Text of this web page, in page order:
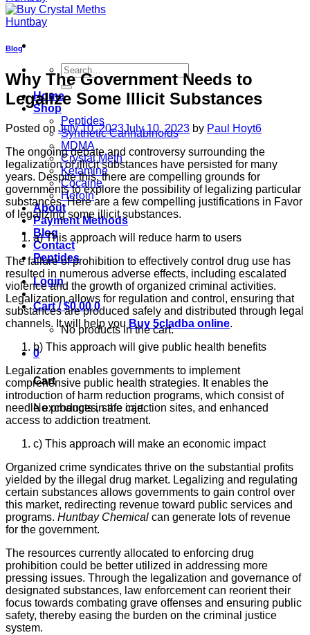
Search
for:
Home
Shop
Peptides
Synthetic Cannabinoids
MDMA
Crystal Meth
Ketamine
Cocaine
Heroin
About
Payment Methods
Blog
Contact
Peptides
Login
Cart /$0.00 0
No products in the cart.
0
Cart
No products in the cart.
Blog
Why The Government Needs to
Legalize Some Illicit Substances
Posted on July 10, 2023July 10, 2023 by Paul Hoyt6
The ongoing debate and controversy surrounding the
legalization of illicit substances have persisted for many
years. Despite this, there are compelling grounds for
governments to explore the possibility of legalizing particular
substances. Here are a few compelling justifications in Favor
of legalizing some illicit substances.
a) This approach will reduce harm to users
The failure of prohibition to effectively control drug use has
resulted in numerous adverse effects, including escalated
violence and the growth of organized criminal activities.
Legalization allows for regulation and control, ensuring that
substances are produced safely and distributed through legal
channels. It will help you Buy 5cladba online.
b) This approach will give public health benefits
Legalization enables governments to implement
comprehensive public health strategies. It enables the
introduction of harm reduction programs, which consist of
needle exchanges, safe injection sites, and enhanced
access to addiction treatment.
c) This approach will make an economic impact
Organized crime syndicates thrive on the substantial profits
yielded by the illegal drug market. Legalizing and regulating
certain substances allows governments to gain control over
this market, redirecting revenue toward public services and
programs. Huntbay Chemical can generate lots of revenue
for the government.
The resources currently allocated to enforcing drug
prohibition could be better utilized in addressing more
pressing issues. Through the legalization and governance of
designated substances, law enforcement can reorient their
focus towards combating grave offenses and ensuring public
safety, thereby easing the burden on the criminal justice
system.